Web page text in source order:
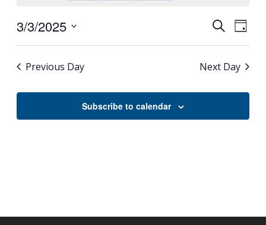
Events
Search
and
Views
Search
Day
3/3/2025
Select
Previous Day Next Day
Subscribe to calendar